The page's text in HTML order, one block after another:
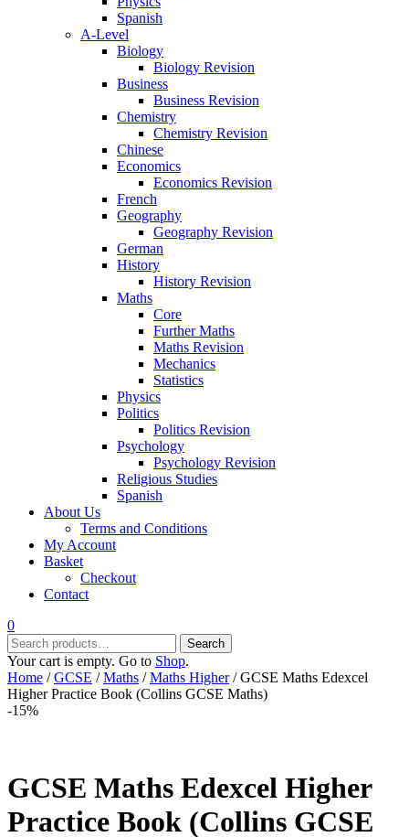
Spanish
A-Level
Biology
Biology Revision
Business
Business Revision
Chemistry
Chemistry Revision
Chinese
Economics
Economics Revision
French
Geography
Geography Revision
German
History
History Revision
Maths
Core
Further Maths
Maths Revision
Mechanics
Statistics
Physics
Politics
Politics Revision
Psychology
Psychology Revision
Religious Studies
Spanish
About Us
Terms and Conditions
My Account
Basket
Checkout
Contact
0
Search
for:
Search
Your cart is empty. Go to Shop.
Home /GCSE /Maths /Maths Higher/ GCSE Maths Edexcel
Higher Practice Book (Collins GCSE Maths)
-15%
GCSE Maths Edexcel Higher
Practice Book (Collins GCSE